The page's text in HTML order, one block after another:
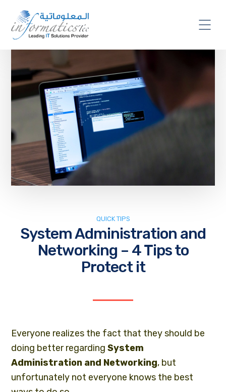
QUICK TIPS
System Administration and
Networking – 4 Tips to
Protect it
Everyone realizes the fact that they should be
doing better regardingSystem
Administration and Networking, but
unfortunately not everyone knows the best